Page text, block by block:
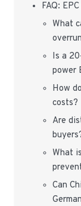
FAQ:
What
Is a
power
How
costs?
Are
What
Can